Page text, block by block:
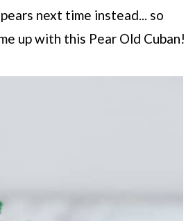
next time instead... so
up with this Pear Old Cuban!